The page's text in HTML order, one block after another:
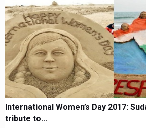
International Women’s Day 2017:
tribute to...